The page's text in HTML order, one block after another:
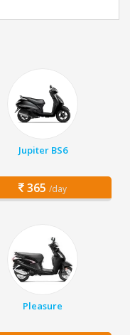
Jupiter BS6
365 /day
Pleasure